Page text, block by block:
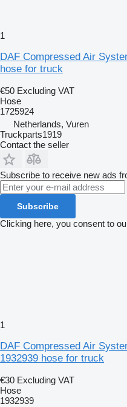
1
DAF Compressed Air
hose for truck
€50 Excluding VAT
Hose
1725924
Netherlands, Vuren
Truckparts1919
Contact the seller
Subscribe to receive new ads
Subscribe
Clicking here, you consent to
1
DAF Compressed Air
1932939 hose for truck
€30 Excluding VAT
Hose
1932939